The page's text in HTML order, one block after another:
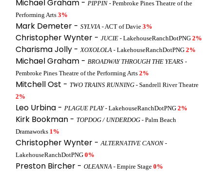
Michael Graham - PIPPIN - Pembroke Pines Theatre of the
Performing Arts 3%
Mark Demeter - SYLVIA - ACT of Davie 3%
Christopher Wynter - JUCIE - LakehouseRanchDotPNG 2%
Charisma Jolly -XOXOLOLA - LakehouseRanchDotPNG 2%
Michael Graham - BROADWAY THROUGH THE YEARS -
Pembroke Pines Theatre of the Performing Arts 2%
Mitchell Ost - TWO TRAINS RUNNING - Sandrell River Theatre
2%
Leo Urbina - PLAGUE PLAY- LakehouseRanchDotPNG 2%
Kirk Bookman - TOPDOG / UNDERDOG - Palm Beach
Dramaworks 1%
Christopher Wynter -ALTERNATIVE CANON -
LakehouseRanchDotPNG 0%
Preston Bircher - OLEANNA - Empire Stage 0%